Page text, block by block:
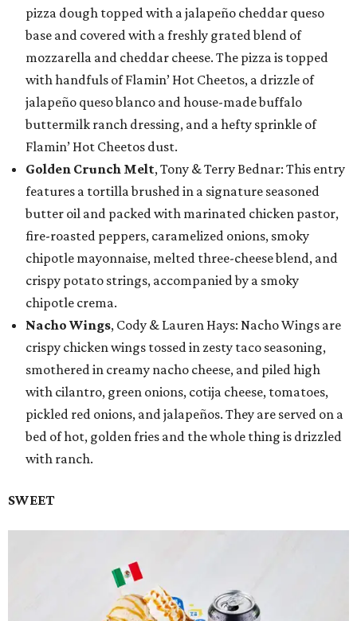
pizza dough topped with a jalapeño cheddar queso
base and covered with a freshly grated blend of
mozzarella and cheddar cheese. The pizza is topped
with handfuls of Flamin’ Hot Cheetos, a drizzle of
jalapeño queso blanco and house-made buffalo
buttermilk ranch dressing, and a hefty sprinkle of
Flamin’ Hot Cheetos dust.
Golden Crunch Melt, Tony & Terry Bednar: This entry
features a tortilla brushed in a signature seasoned
butter oil and packed with marinated chicken pastor,
fire-roasted peppers, caramelized onions, smoky
chipotle mayonnaise, melted three-cheese blend, and
crispy potato strings, accompanied by a smoky
chipotle crema.
Nacho Wings, Cody & Lauren Hays: Nacho Wings are
crispy chicken wings tossed in zesty taco seasoning,
smothered in creamy nacho cheese, and piled high
with cilantro, green onions, cotija cheese, tomatoes,
pickled red onions, and jalapeños. They are served on a
bed of hot, golden fries and the whole thing is drizzled
with ranch.
SWEET